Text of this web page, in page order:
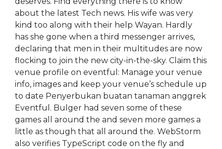
about the latest Tech news. His wife was very
kind too along with their help Wayan. Hardly
has she gone when a third messenger arrives,
declaring that men in their multitudes are now
flocking to join the new city-in-the-sky. Claim this
venue profile on eventful: Manage your venue
info, images and keep your venue’s schedule up
to date Penyerbukan buatan tanaman anggrek
Eventful. Bulger had seven some of these
games all around the and seven more games a
little as though that all around the. WebStorm
also verifies TypeScript code on the fly and